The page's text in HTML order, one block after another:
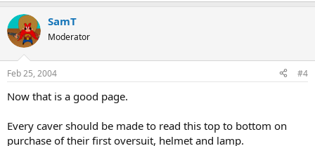
SamT
Moderator
Feb 25, 2004 #4
Now that is a good page.
Every caver should be made to read this top to bottom on
purchase of their first oversuit, helmet and lamp.